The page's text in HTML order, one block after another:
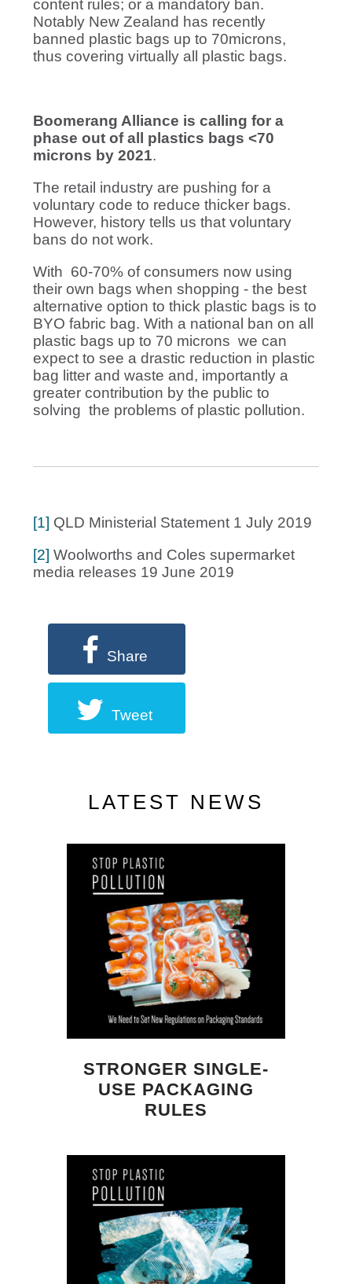
content rules; or a mandatory ban.
Notably New Zealand has recently
banned plastic bags up to 70microns,
thus covering virtually all plastic bags.
Boomerang Alliance is calling for a
phase out of all plastics bags <70
microns by 2021.
The retail industry are pushing for a
voluntary code to reduce thicker bags.
However, history tells us that voluntary
bans do not work.
With 60-70% of consumers now using
their own bags when shopping - the best
alternative option to thick plastic bags is to
BYO fabric bag. With a national ban on all
plastic bags up to 70 microns we can
expect to see a drastic reduction in plastic
bag litter and waste and, importantly a
greater contribution by the public to
solving the problems of plastic pollution.
[1] QLD Ministerial Statement 1 July 2019
[2] Woolworths and Coles supermarket
media releases 19 June 2019
Share
Tweet
LATEST NEWS
STRONGER SINGLE-
USE PACKAGING
RULES